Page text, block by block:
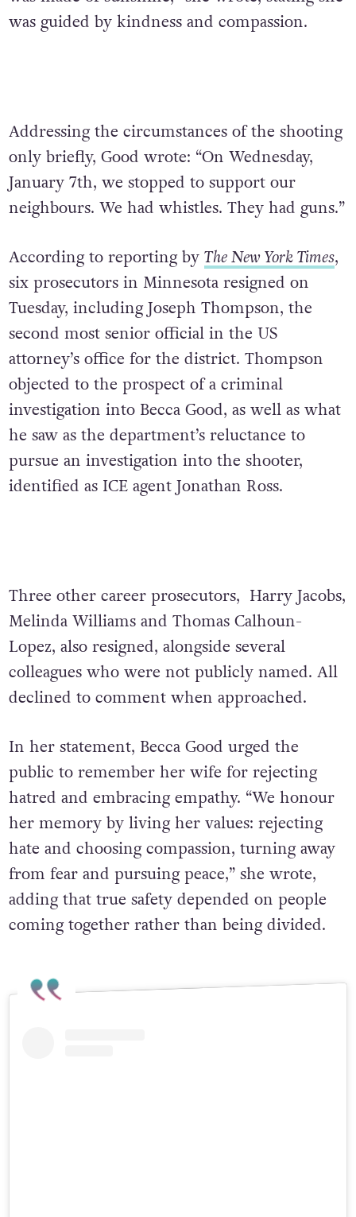
was guided by kindness and compassion.
Addressing the circumstances of the shooting
only briefly, Good wrote: “On Wednesday,
January 7th, we stopped to support our
neighbours. We had whistles. They had guns.”
According to reporting by The New York Times,
six prosecutors in Minnesota resigned on
Tuesday, including Joseph Thompson, the
second most senior official in the US
attorney’s office for the district. Thompson
objected to the prospect of a criminal
investigation into Becca Good, as well as what
he saw as the department’s reluctance to
pursue an investigation into the shooter,
identified as ICE agent Jonathan Ross.
Three other career prosecutors, Harry Jacobs,
Melinda Williams and Thomas Calhoun-
Lopez, also resigned, alongside several
colleagues who were not publicly named. All
declined to comment when approached.
In her statement, Becca Good urged the
public to remember her wife for rejecting
hatred and embracing empathy. “We honour
her memory by living her values: rejecting
hate and choosing compassion, turning away
from fear and pursuing peace,” she wrote,
adding that true safety depended on people
coming together rather than being divided.